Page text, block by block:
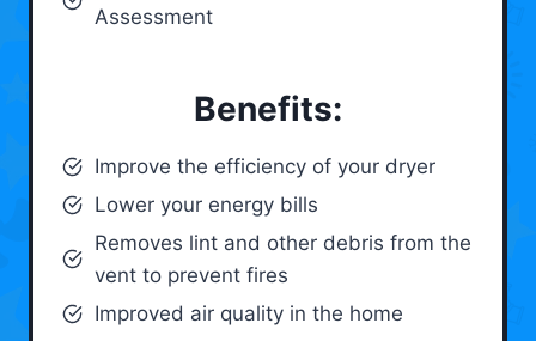
Assessment
Benefits:
Improve the efficiency of your dryer
Lower your energy bills
Removes lint and other debris from the
vent to prevent fires
Improved air quality in the home